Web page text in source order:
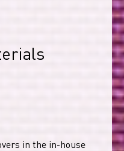
in the in-house